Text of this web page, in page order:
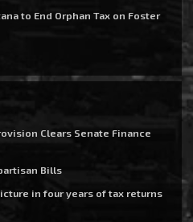
to End Orphan Tax on Foster
Clears Senate Finance
Bills
in four years of tax returns